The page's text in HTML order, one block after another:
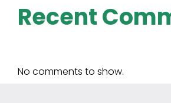
Recent
No comments to show.